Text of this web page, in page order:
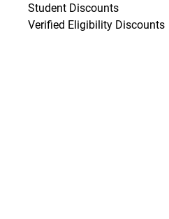
Student Discounts
Verified Eligibility Discounts